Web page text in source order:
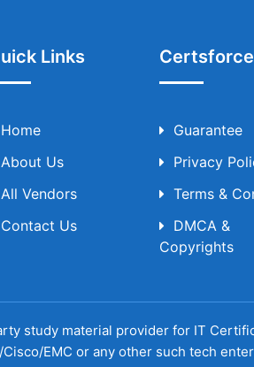
Links
Home
About Us
All Vendors
Contact Us
Certsforce
Guarantee
Privacy
Terms &
DMCA &
Copyrights
study material provider for IT
EMC or any other such tech